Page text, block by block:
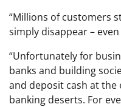
“Millions of customers
simply disappear –
“Unfortunately for
banks and building
and deposit cash at the
banking deserts. For